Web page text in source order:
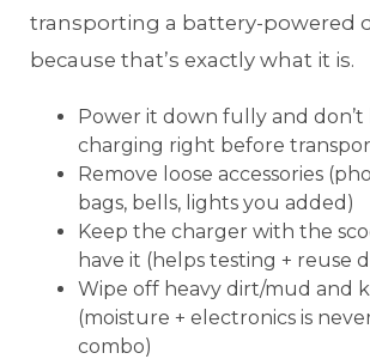
transporting a battery-powered
because that’s exactly what it is.
Power it down fully and don’t
charging right before
Remove loose accessories
bags, bells, lights you added)
Keep the charger with the
have it (helps testing + reuse
Wipe off heavy dirt/mud and
(moisture + electronics is
combo)